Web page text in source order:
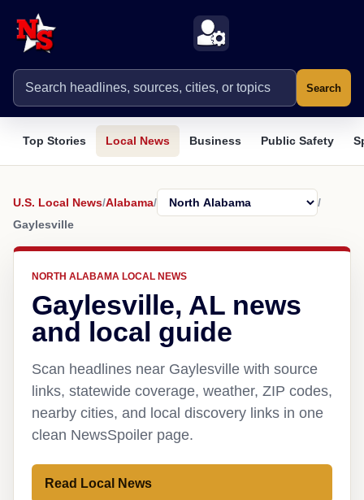
Search
Top Stories Local News Business Public Safety
U.S. Local News/Alabama/
/
Gaylesville
NORTH ALABAMA LOCAL NEWS
Gaylesville, AL news
and local guide
Scan headlines near Gaylesville with source
links, statewide coverage, weather, ZIP codes,
nearby cities, and local discovery links in one
clean NewsSpoiler page.
Read Local News